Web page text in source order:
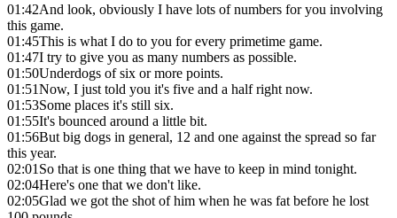
01:42And look, obviously I have lots of numbers for you involving
this game.
01:45This is what I do to you for every primetime game.
01:47I try to give you as many numbers as possible.
01:50Underdogs of six or more points.
01:51Now, I just told you it's five and a half right now.
01:53Some places it's still six.
01:55It's bounced around a little bit.
01:56But big dogs in general, 12 and one against the spread so far
this year.
02:01So that is one thing that we have to keep in mind tonight.
02:04Here's one that we don't like.
02:05Glad we got the shot of him when he was fat before he lost